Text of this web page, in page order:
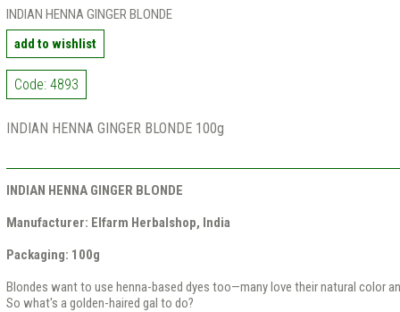
INDIAN HENNA GINGER BLONDE
add to wishlist
Code: 4893
INDIAN HENNA GINGER BLONDE 100g
INDIAN HENNA GINGER BLONDE
Manufacturer: Elfarm Herbalshop, India
Packaging: 100g​
Blondes want to use henna-based dyes too—many love their natural color
So what's a golden-haired gal to do?